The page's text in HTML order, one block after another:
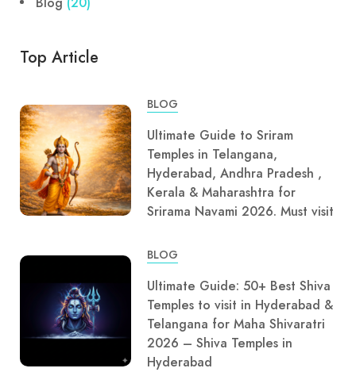
Top Article
BLOG
Ultimate Guide to Sriram
Temples in Telangana,
Hyderabad, Andhra Pradesh ,
Kerala & Maharashtra for
Srirama Navami 2026. Must visit
BLOG
Ultimate Guide: 50+ Best Shiva
Temples to visit in Hyderabad &
Telangana for Maha Shivaratri
2026 – Shiva Temples in
Hyderabad